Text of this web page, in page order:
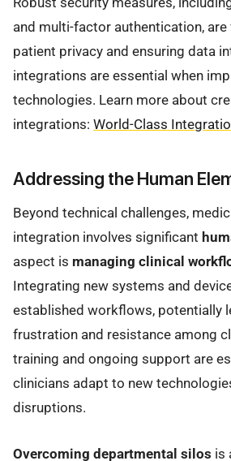
and multi-factor authentication,
patient privacy and ensuring data
integrations are essential when
technologies. Learn more about
integrations: World-Class
Addressing the Human
Beyond technical challenges,
integration involves significant
aspect is managing clinical
Integrating new systems and
established workflows, potentially
frustration and resistance among
training and ongoing support are
clinicians adapt to new
disruptions.
Overcoming departmental silos is